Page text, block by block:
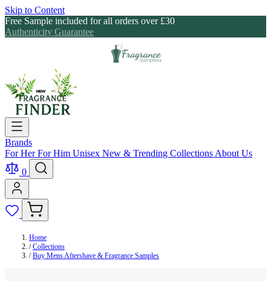
Skip to Content
Free Sample included for all orders over £30
Authenticity Guarantee
Brands
For HerFor Him Unisex New & Trending Collections About Us
0
Home
/ Collections
/ Buy Mens Aftershave & Fragrance Samples